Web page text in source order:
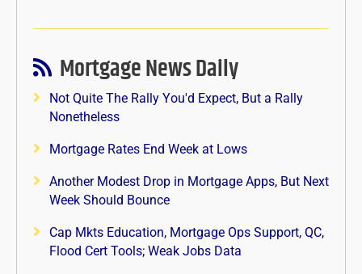
Mortgage News Daily
Not Quite The Rally You'd Expect, But a Rally
Nonetheless
Mortgage Rates End Week at Lows
Another Modest Drop in Mortgage Apps, But Next
Week Should Bounce
Cap Mkts Education, Mortgage Ops Support, QC,
Flood Cert Tools; Weak Jobs Data